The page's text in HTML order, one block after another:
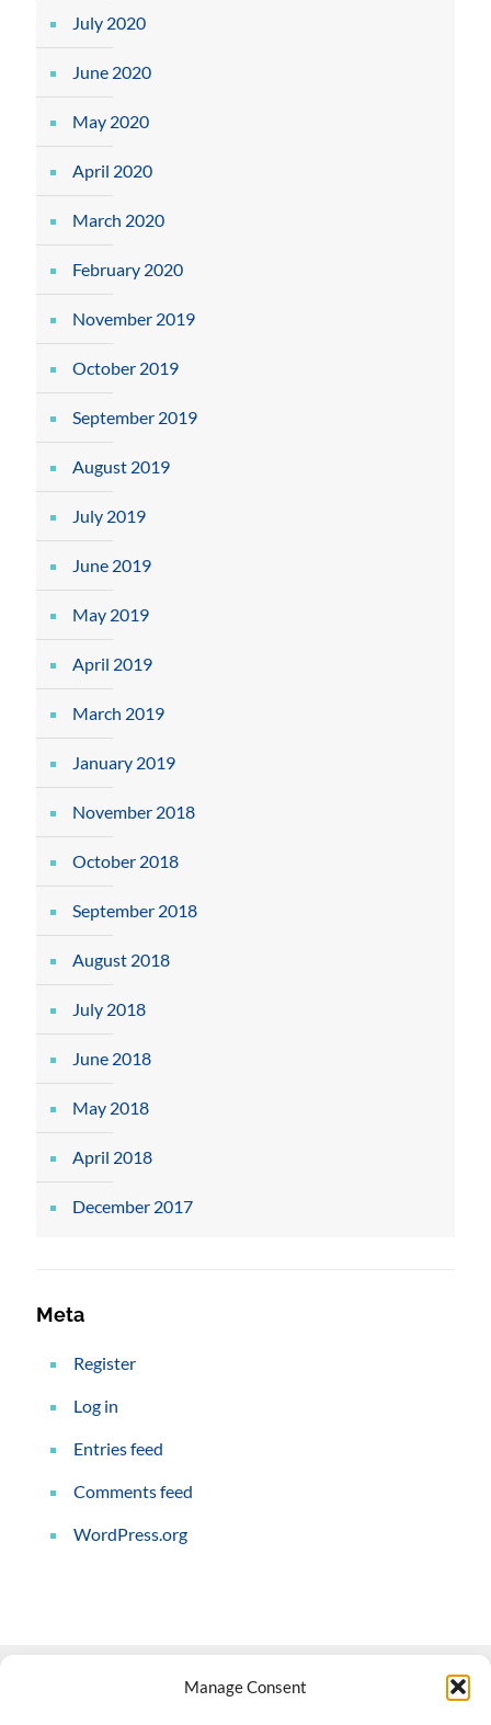
Manage Consent
July 2020
June 2020
May 2020
April 2020
March 2020
February 2020
November 2019
October 2019
September 2019
August 2019
July 2019
June 2019
May 2019
April 2019
March 2019
January 2019
November 2018
October 2018
September 2018
August 2018
July 2018
June 2018
May 2018
April 2018
December 2017
Meta
Register
Log in
Entries feed
Comments feed
WordPress.org